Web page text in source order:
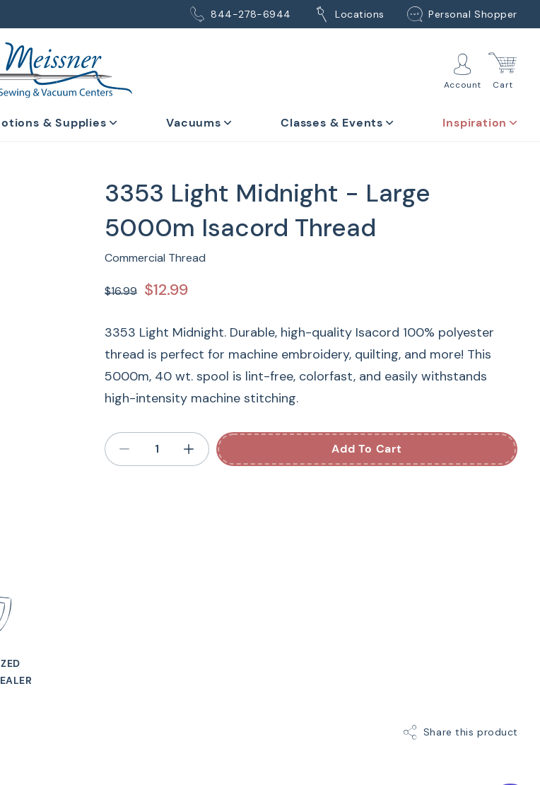
844-278-6944 Locations Personal Shopper
Account Cart
& Supplies Vacuums Classes & Events Inspiration
3353 Light Midnight - Large
5000m Isacord Thread
Commercial Thread
$16.99 $12.99
3353 Light Midnight. Durable, high-quality Isacord 100% polyester
thread is perfect for machine embroidery, quilting, and more! This
5000m, 40 wt. spool is lint-free, colorfast, and easily withstands
high-intensity machine stitching.
Add To Cart
Share this product